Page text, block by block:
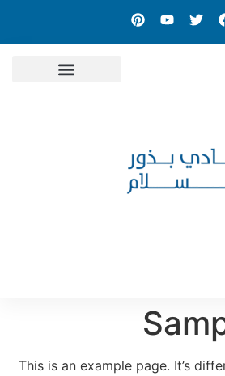
This is an example page. It’s